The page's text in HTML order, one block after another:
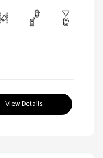
View Details